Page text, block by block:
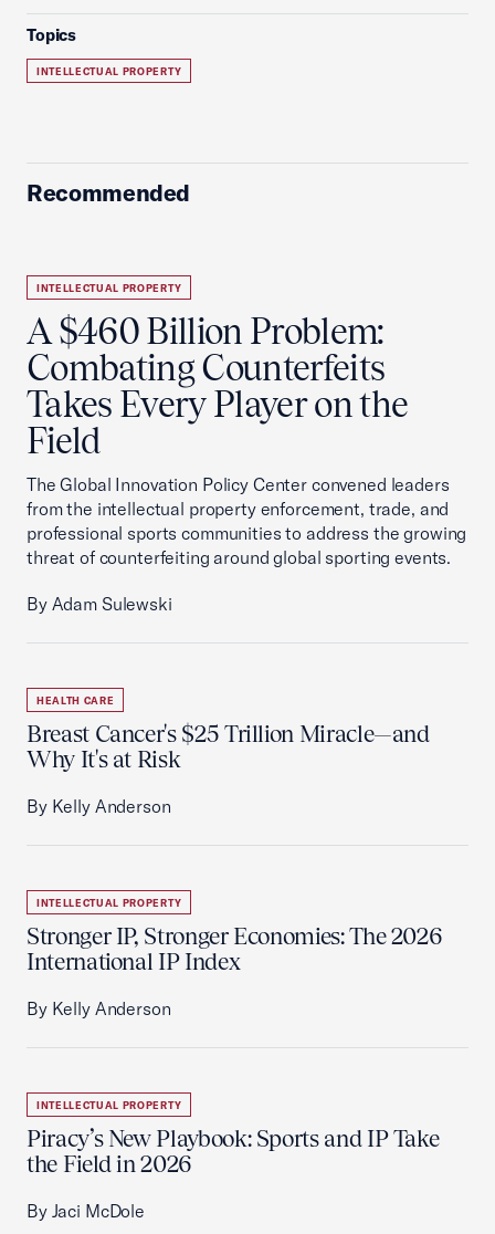
Topics
INTELLECTUAL PROPERTY
Recommended
INTELLECTUAL PROPERTY
A $460 Billion Problem:
Combating Counterfeits
Takes Every Player on the
Field
The Global Innovation Policy Center convened leaders
from the intellectual property enforcement, trade, and
professional sports communities to address the growing
threat of counterfeiting around global sporting events.
By Adam Sulewski
HEALTH CARE
Breast Cancer's $25 Trillion Miracle—and
Why It's at Risk
By Kelly Anderson
INTELLECTUAL PROPERTY
Stronger IP, Stronger Economies: The 2026
International IP Index
By Kelly Anderson
INTELLECTUAL PROPERTY
Piracy’s New Playbook: Sports and IP Take
the Field in 2026
By Jaci McDole